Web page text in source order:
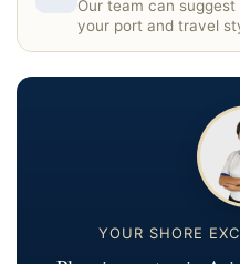
Our team can
your port and travel
YOUR SHORE